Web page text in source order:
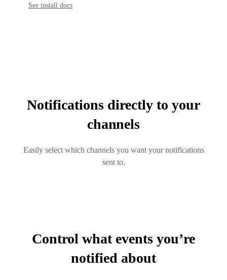
See install docs
Notifications directly to your
channels
Easily select which channels you want your notifications
sent to.
Control what events you’re
notified about